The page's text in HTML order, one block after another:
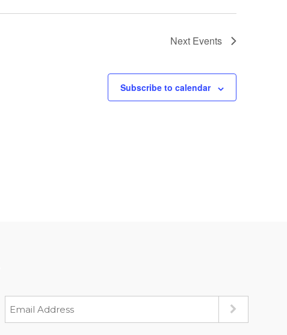
Next Events
Subscribe to calendar